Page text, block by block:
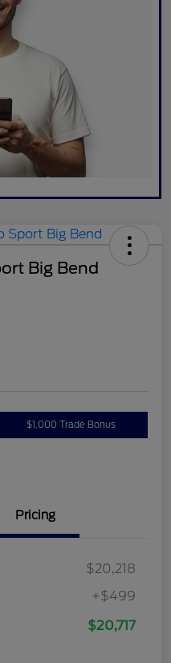
Big Bend
$1,000 Trade Bonus
Pricing
$20,218
+$499
$20,717